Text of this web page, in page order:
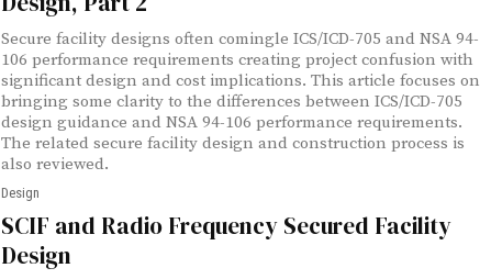
Secure facility designs often comingle ICS/ICD-705 and NSA 94-
106 performance requirements creating project confusion with
significant design and cost implications. This article focuses on
bringing some clarity to the differences between ICS/ICD-705
design guidance and NSA 94-106 performance requirements.
The related secure facility design and construction process is
also reviewed.
Design
SCIF and Radio Frequency Secured Facility
Design